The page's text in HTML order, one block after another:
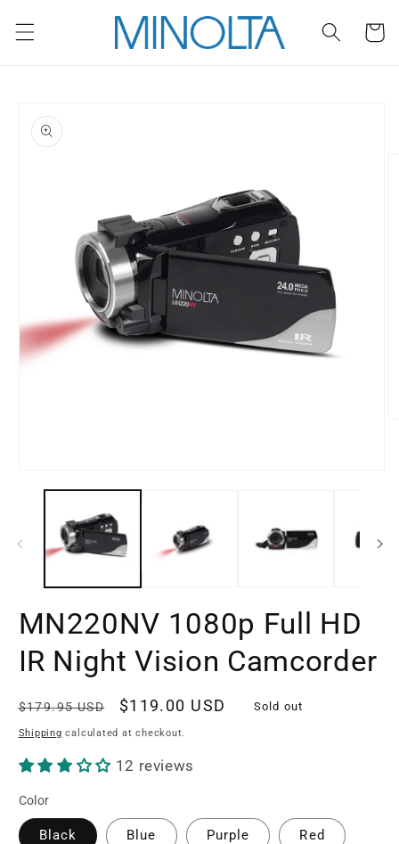
content
Cart
product
information
media
MN220NV 1080p Full HD
IR Night Vision Camcorder
Regular
price
$179.95 USD
Sale
price
$119.00 USD Sold out
Shipping calculated at checkout.
12 reviews
Color
Black Blue Purple Red